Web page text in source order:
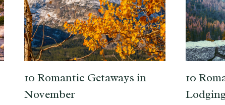
10 Romantic Getaways in
November
10